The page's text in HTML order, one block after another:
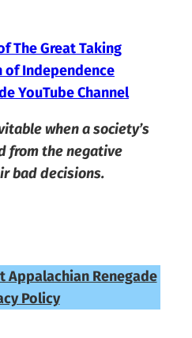
The Great Taking
of Independence
YouTube Channel
when a society’s
from the negative
bad decisions.
Appalachian Renegade
Policy